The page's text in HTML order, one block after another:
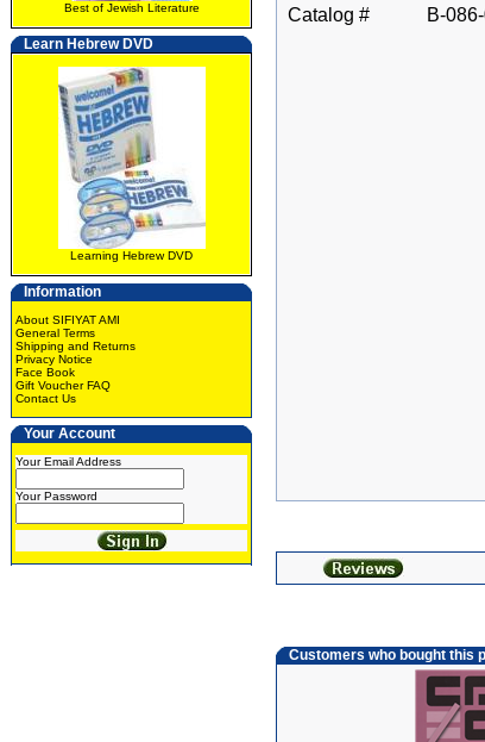
Best of Jewish Literature
Learn Hebrew DVD
Learning Hebrew DVD
Information
About SIFIYAT AMI
General Terms
Shipping and Returns
Privacy Notice
Face Book
Gift Voucher FAQ
Contact Us
Your Account
Your Email Address
Your Password
Catalog #
B-
Customers who bought this